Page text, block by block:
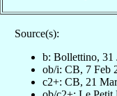
Source(s):
b: Bollettino, 31
ob/i: CB, 7 Feb
c2+: CB, 21